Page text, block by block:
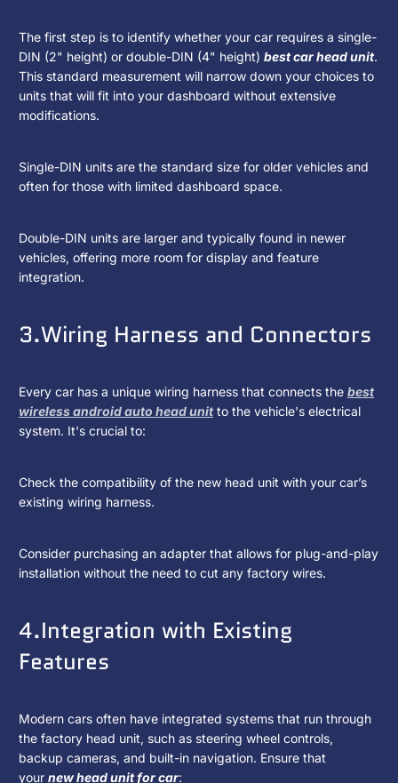
The first step is to identify whether your car requires a single-
DIN (2" height) or double-DIN (4" height) best car head unit.
This standard measurement will narrow down your choices to
units that will fit into your dashboard without extensive
modifications.
Single-DIN units are the standard size for older vehicles and
often for those with limited dashboard space.
Double-DIN units are larger and typically found in newer
vehicles, offering more room for display and feature
integration.
3.Wiring Harness and Connectors
Every car has a unique wiring harness that connects the best
wireless android auto head unitto the vehicle's electrical
system. It's crucial to:
Check the compatibility of the new head unit with your car’s
existing wiring harness.
Consider purchasing an adapter that allows for plug-and-play
installation without the need to cut any factory wires.
4.Integration with Existing
Features
Modern cars often have integrated systems that run through
the factory head unit, such as steering wheel controls,
backup cameras, and built-in navigation. Ensure that
your new head unit for car: